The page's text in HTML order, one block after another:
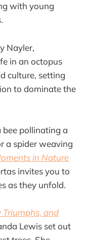
with young
Nayler,
in an octopus
culture, setting
to dominate the
bee pollinating a
a spider weaving
in Nature
invites you to
as they unfold.
Triumphs, and
Lewis set out